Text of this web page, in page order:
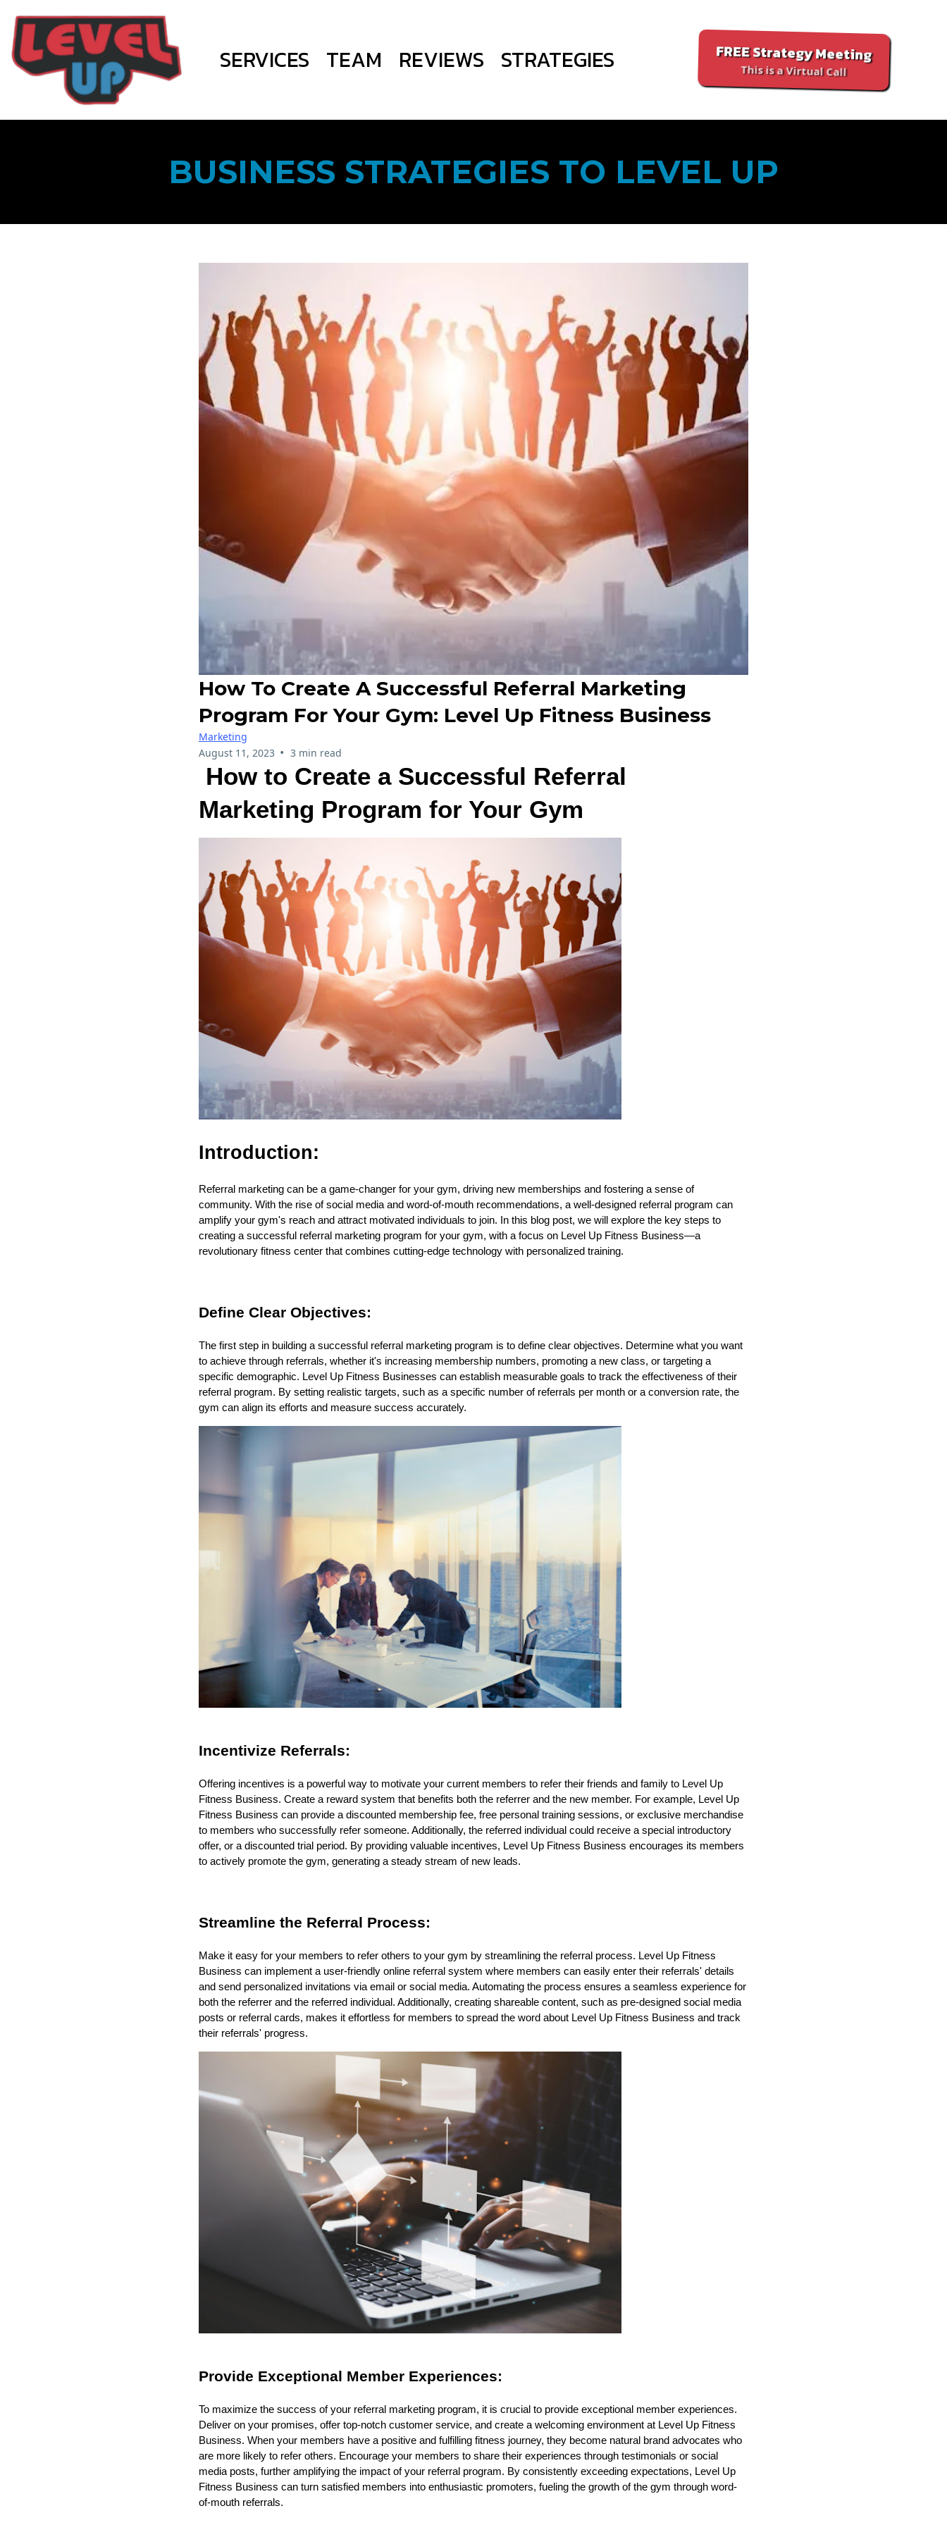
SERVICES TEAM REVIEWS STRATEGIES FREE Strategy Meeting
This is a Virtual Call
BUSINESS STRATEGIES TO LEVEL UP
How To Create A Successful Referral Marketing
Program For Your Gym: Level Up Fitness Business
Marketing
August 11, 2023 • 3 min read
How to Create a Successful Referral
Marketing Program for Your Gym
Introduction:
Referral marketing can be a game-changer for your gym, driving new memberships and fostering a sense of
community. With the rise of social media and word-of-mouth recommendations, a well-designed referral program can
amplify your gym's reach and attract motivated individuals to join. In this blog post, we will explore the key steps to
creating a successful referral marketing program for your gym, with a focus on Level Up Fitness Business—a
revolutionary fitness center that combines cutting-edge technology with personalized training.
Define Clear Objectives:
The first step in building a successful referral marketing program is to define clear objectives. Determine what you want
to achieve through referrals, whether it's increasing membership numbers, promoting a new class, or targeting a
specific demographic. Level Up Fitness Businesses can establish measurable goals to track the effectiveness of their
referral program. By setting realistic targets, such as a specific number of referrals per month or a conversion rate, the
gym can align its efforts and measure success accurately.
Incentivize Referrals:
Offering incentives is a powerful way to motivate your current members to refer their friends and family to Level Up
Fitness Business. Create a reward system that benefits both the referrer and the new member. For example, Level Up
Fitness Business can provide a discounted membership fee, free personal training sessions, or exclusive merchandise
to members who successfully refer someone. Additionally, the referred individual could receive a special introductory
offer, or a discounted trial period. By providing valuable incentives, Level Up Fitness Business encourages its members
to actively promote the gym, generating a steady stream of new leads.
Streamline the Referral Process:
Make it easy for your members to refer others to your gym by streamlining the referral process. Level Up Fitness
Business can implement a user-friendly online referral system where members can easily enter their referrals' details
and send personalized invitations via email or social media. Automating the process ensures a seamless experience for
both the referrer and the referred individual. Additionally, creating shareable content, such as pre-designed social media
posts or referral cards, makes it effortless for members to spread the word about Level Up Fitness Business and track
their referrals' progress.
Provide Exceptional Member Experiences:
To maximize the success of your referral marketing program, it is crucial to provide exceptional member experiences.
Deliver on your promises, offer top-notch customer service, and create a welcoming environment at Level Up Fitness
Business. When your members have a positive and fulfilling fitness journey, they become natural brand advocates who
are more likely to refer others. Encourage your members to share their experiences through testimonials or social
media posts, further amplifying the impact of your referral program. By consistently exceeding expectations, Level Up
Fitness Business can turn satisfied members into enthusiastic promoters, fueling the growth of the gym through word-
of-mouth referrals.